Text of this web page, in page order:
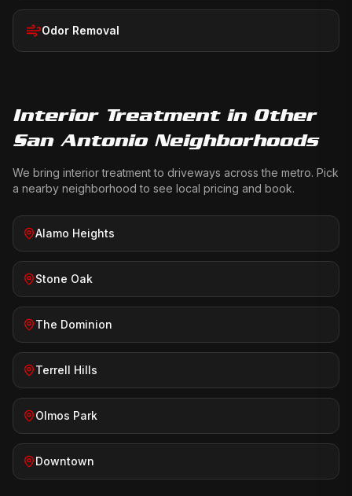
Odor Removal
Interior Treatmentin Other
San Antonio Neighborhoods
We bring interior treatmentto driveways across the metro. Pick
a nearby neighborhood to see local pricing and book.
Alamo Heights
Stone Oak
The Dominion
Terrell Hills
Olmos Park
Downtown